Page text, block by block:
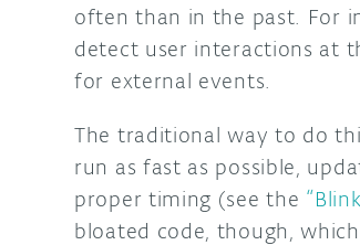
often than in the past. For
detect user interactions at
for external events.
The traditional way to do
run as fast as possible,
proper timing (see the
bloated code, though,